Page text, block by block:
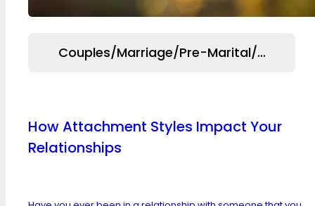
Couples/Marriage/Pre-Marital/
How Attachment Styles Impact Your
Relationships